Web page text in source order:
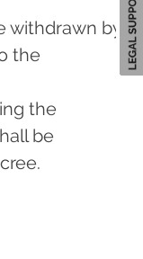
withdrawn by
the
the
be